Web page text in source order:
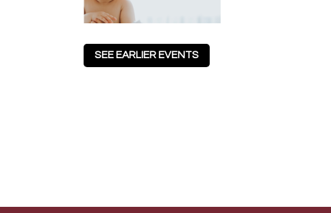
SEE EARLIER EVENTS